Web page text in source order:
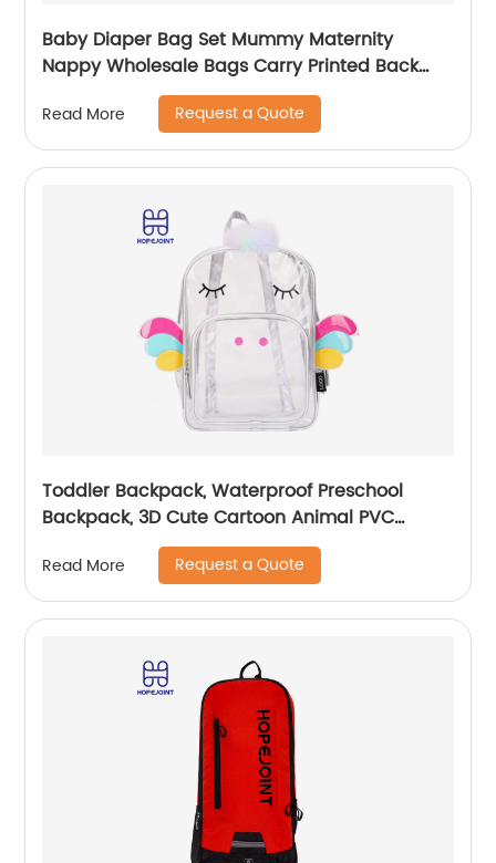
Baby Diaper Bag Set Mummy Maternity
Nappy Wholesale Bags Carry Printed Back
Pack High Quality Mom Women Backpack
Read More Request a Quote
Toddler Backpack, Waterproof Preschool
Backpack, 3D Cute Cartoon Animal PVC
Schoolbag for Kids
Read More Request a Quote